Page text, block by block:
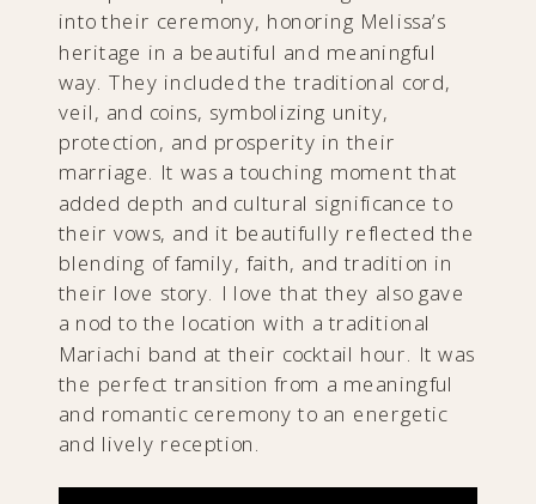
into their ceremony, honoring Melissa’s
heritage in a beautiful and meaningful
way. They included the traditional cord,
veil, and coins, symbolizing unity,
protection, and prosperity in their
marriage. It was a touching moment that
added depth and cultural significance to
their vows, and it beautifully reflected the
blending of family, faith, and tradition in
their love story. I love that they also gave
a nod to the location with a traditional
Mariachi band at their cocktail hour. It was
the perfect transition from a meaningful
and romantic ceremony to an energetic
and lively reception.